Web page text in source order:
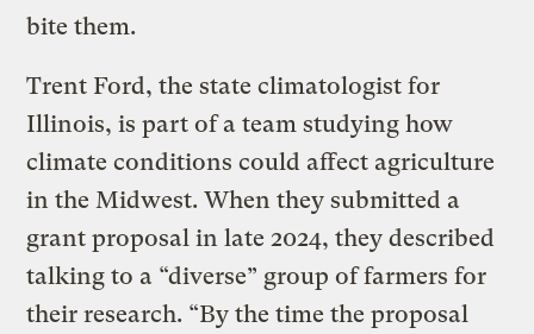
bite them.
Trent Ford, the state climatologist for
Illinois, is part of a team studying how
climate conditions could affect agriculture
in the Midwest. When they submitted a
grant proposal in late 2024, they described
talking to a “diverse” group of farmers for
their research. “By the time the proposal